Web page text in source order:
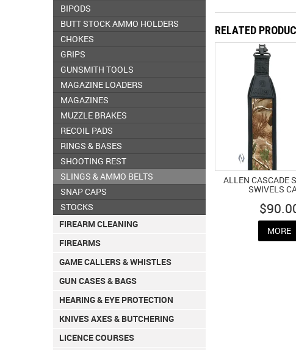
BIPODS
BUTT STOCK AMMO HOLDERS
CHOKES
GRIPS
GUNSMITH TOOLS
MAGAZINE LOADERS
MAGAZINES
MUZZLE BRAKES
RECOIL PADS
RINGS & BASES
SHOOTING REST
SLINGS & AMMO BELTS
SNAP CAPS
STOCKS
FIREARM CLEANING
FIREARMS
GAME CALLERS & WHISTLES
GUN CASES & BAGS
HEARING & EYE PROTECTION
KNIVES AXES & BUTCHERING
LICENCE COURSES
RELATED
ALLEN CASCADE
SWIVELS
MORE